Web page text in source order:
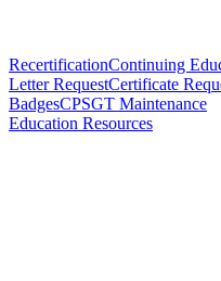
RecertificationContinuing
Letter RequestCertificate
BadgesCPSGT Maintenance
Education Resources